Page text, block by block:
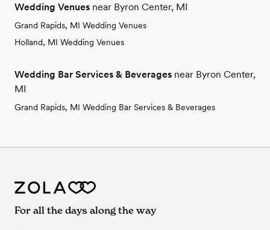
Wedding Venues near Byron Center, MI
Grand Rapids, MI Wedding Venues
Holland, MI Wedding Venues
Wedding Bar Services & Beverages near Byron Center,
MI
Grand Rapids, MI Wedding Bar Services & Beverages
For all the days along the way